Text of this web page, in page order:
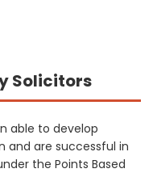
Solicitors
able to develop
and are successful in
the Points Based